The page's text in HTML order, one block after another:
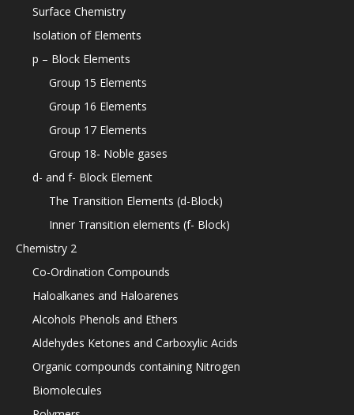
Surface Chemistry
Isolation of Elements
p – Block Elements
Group 15 Elements
Group 16 Elements
Group 17 Elements
Group 18- Noble gases
d- and f- Block Element
The Transition Elements (d-Block)
Inner Transition elements (f- Block)
Chemistry 2
Co-Ordination Compounds
Haloalkanes and Haloarenes
Alcohols Phenols and Ethers
Aldehydes Ketones and Carboxylic Acids
Organic compounds containing Nitrogen
Biomolecules